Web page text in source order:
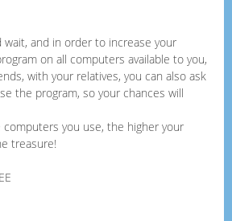
wait, and in order to increase your
on all computers available to you,
with your relatives, you can also ask
the program, so your chances will
you use, the higher your
treasure!